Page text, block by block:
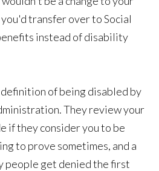
transfer over to Social
instead of disability
of being disabled by
They review your
if they consider you to be
to prove sometimes, and a
people get denied the first